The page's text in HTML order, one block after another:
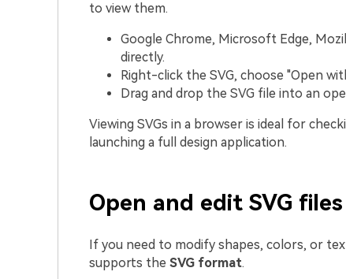
to view them.
Google Chrome, Microsoft Edge,
directly.
Right-click the SVG, choose "Open
Drag and drop the SVG file into an
Viewing SVGs in a browser is ideal for
launching a full design application.
Open and edit SVG
If you need to modify shapes, colors, or
supports the SVG format.